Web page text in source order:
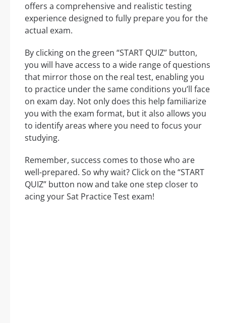
offers a comprehensive and realistic testing
experience designed to fully prepare you for the
actual exam.
By clicking on the green “START QUIZ” button,
you will have access to a wide range of questions
that mirror those on the real test, enabling you
to practice under the same conditions you’ll face
on exam day. Not only does this help familiarize
you with the exam format, but it also allows you
to identify areas where you need to focus your
studying.
Remember, success comes to those who are
well-prepared. So why wait? Click on the “START
QUIZ” button now and take one step closer to
acing your Sat Practice Test exam!